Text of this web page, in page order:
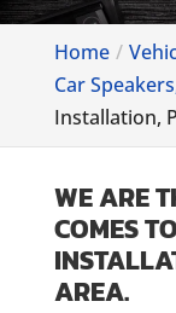
Home
Car
Installation,
WE ARE
COMES
AREA.